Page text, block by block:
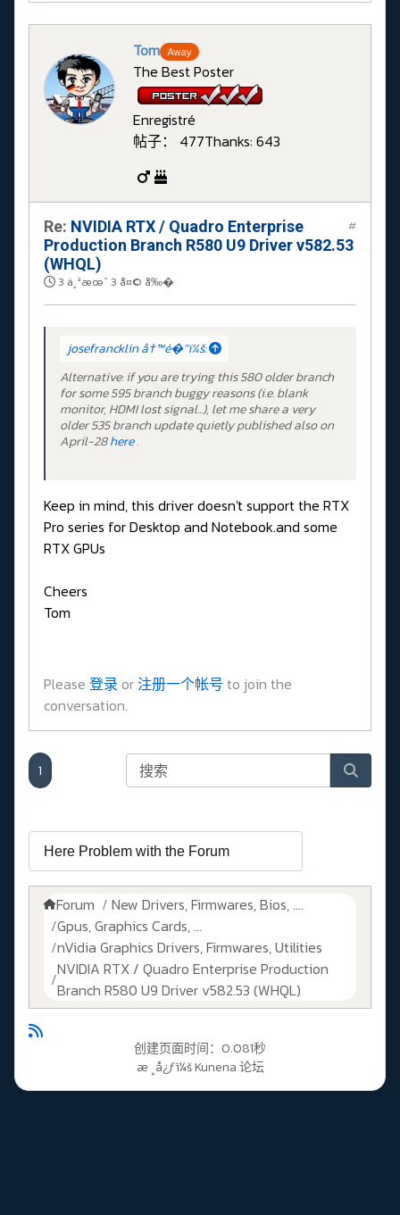
Tom Away
The Best Poster
Enregistré
帖子： 477Thanks: 643
Re: NVIDIA RTX / Quadro Enterprise
Production Branch R580 U9 Driver v582.53
(WHQL)
3 ä¸ªæœˆ 3 å¤© å‰�
#
josefrancklin å†™é�“ï¼š:
Alternative: if you are trying this 580 older branch
for some 595 branch buggy reasons (i.e. blank
monitor, HDMI lost signal...), let me share a very
older 535 branch update quietly published also on
April-28here.
Keep in mind, this driver doesn't support the RTX
Pro series for Desktop and Notebook.and some
RTX GPUs
Cheers
Tom
Please 登录 or注册一个帐号 to join the
conversation.
1
Forum
New Drivers, Firmwares, Bios, ....
Gpus, Graphics Cards, ...
nVidia Graphics Drivers, Firmwares, Utilities
NVIDIA RTX / Quadro Enterprise Production
Branch R580 U9 Driver v582.53 (WHQL)
创建页面时间：0.081秒
æ ¸å¿ƒï¼šKunena 论坛